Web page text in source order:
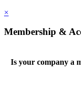
×
Membership &
Is your company a